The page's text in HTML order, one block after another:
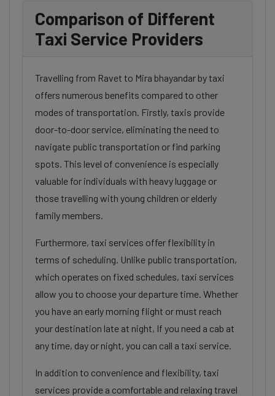
Comparison of Different
Taxi Service Providers
Travelling from Ravet to Mira bhayandar by taxi
offers numerous benefits compared to other
modes of transportation. Firstly, taxis provide
door-to-door service, eliminating the need to
navigate public transportation or find parking
spots. This level of convenience is especially
valuable for individuals with heavy luggage or
those travelling with young children or elderly
family members.
Furthermore, taxi services offer flexibility in
terms of scheduling. Unlike public transportation,
which operates on fixed schedules, taxi services
allow you to choose your departure time. Whether
you have an early morning flight or must reach
your destination late at night, If you need a cab at
any time, day or night, you can call a taxi service.
In addition to convenience and flexibility, taxi
services provide a comfortable and relaxing travel